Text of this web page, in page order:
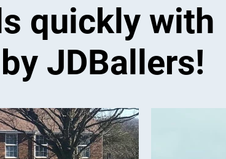
quickly with
JDBallers!